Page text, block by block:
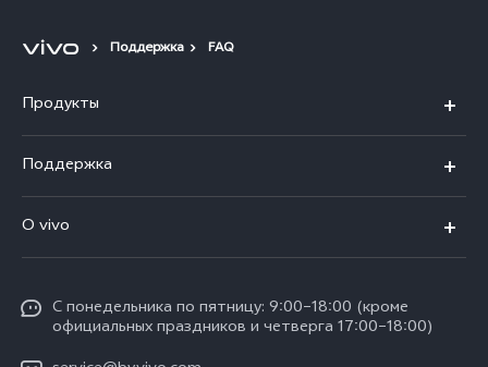
Поддержка FAQ
Продукты
V30 5G
V30 Lite
Y17s
Поддержка
Сервисный центр
Funtouch OS
IMEI аутентификация
O vivo
Карьера в vivo
Юридическая информация
С понедельника по пятницу: 9:00–18:00 (кроме
официальных праздников и четверга 17:00–18:00)